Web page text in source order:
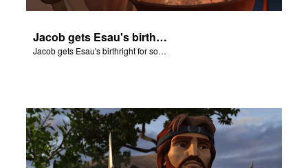
Jacob gets Esau's birthright for some stew.
Jacob gets Esau's birthright for some stew.